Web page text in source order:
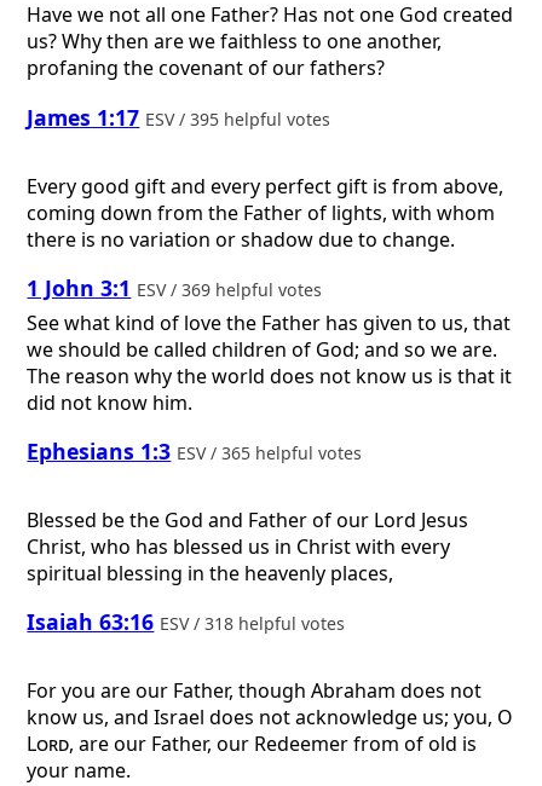
Have we not all one Father? Has not one God created
us? Why then are we faithless to one another,
profaning the covenant of our fathers?
James 1:17 ESV / 395 helpful votes
Every good gift and every perfect gift is from above,
coming down from the Father of lights, with whom
there is no variation or shadow due to change.
1 John 3:1 ESV / 369 helpful votes
See what kind of love the Father has given to us, that
we should be called children of God; and so we are.
The reason why the world does not know us is that it
did not know him.
Ephesians 1:3 ESV / 365 helpful votes
Blessed be the God and Father of our Lord Jesus
Christ, who has blessed us in Christ with every
spiritual blessing in the heavenly places,
Isaiah 63:16 ESV / 318 helpful votes
For you are our Father, though Abraham does not
know us, and Israel does not acknowledge us; you, O
Lord, are our Father, our Redeemer from of old is
your name.